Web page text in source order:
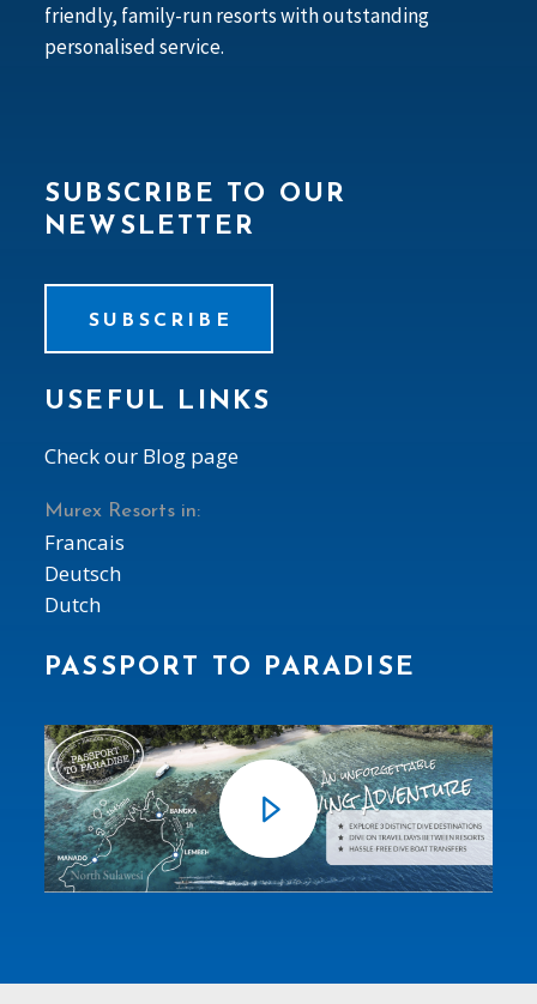
friendly, family-run resorts with outstanding
personalised service.
SUBSCRIBE TO OUR
NEWSLETTER
SUBSCRIBE
USEFUL LINKS
Check our Blog page
Murex Resorts in:
Francais
Deutsch
Dutch
PASSPORT TO PARADISE